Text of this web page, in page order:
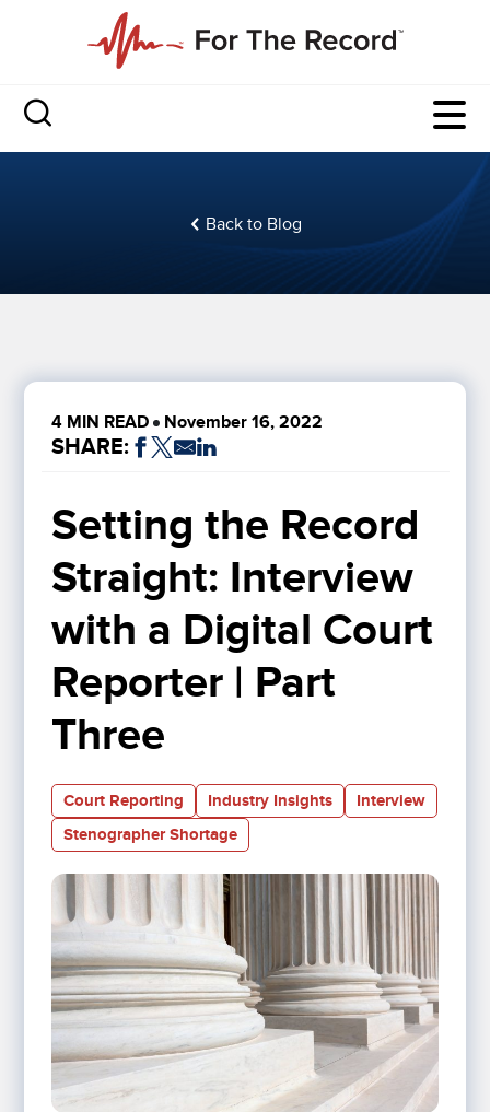
Back to Blog
4 MIN READ November 16, 2022
SHARE:
Setting the Record
Straight: Interview
with a Digital Court
Reporter | Part
Three
Court Reporting Industry Insights
Interview
Stenographer Shortage